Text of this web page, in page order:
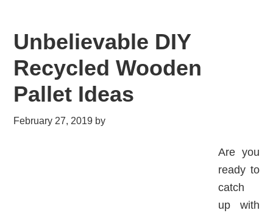
Unbelievable DIY
Recycled Wooden
Pallet Ideas
February 27, 2019 by
Are you
ready to
catch
up with